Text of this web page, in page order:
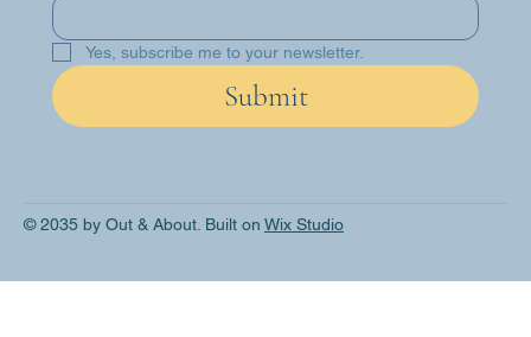
Yes, subscribe me to your newsletter.
Submit
© 2035 by Out & About. Built on Wix Studio